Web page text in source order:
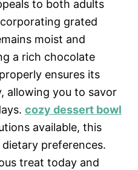
to both adults
grated
moist and
a rich chocolate
ensures its
allowing you to savor
cozy dessert bowl
available, this
preferences.
treat today and